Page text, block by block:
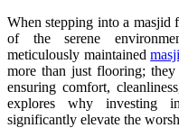
When stepping into a masjid
of the serene
meticulously maintained
more than just flooring;
ensuring comfort,
explores why investing
significantly elevate the